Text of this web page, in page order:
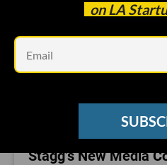
on LA
Reese Witherspoon’s
Picked up by Kevin
Stagg’s New Media